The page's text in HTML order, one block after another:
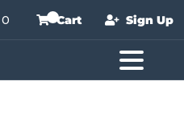
0 Cart Sign Up